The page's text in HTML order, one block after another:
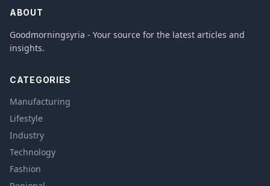
ABOUT
Goodmorningsyria - Your source for the latest articles and
insights.
CATEGORIES
Manufacturing
Lifestyle
Industry
Technology
Fashion